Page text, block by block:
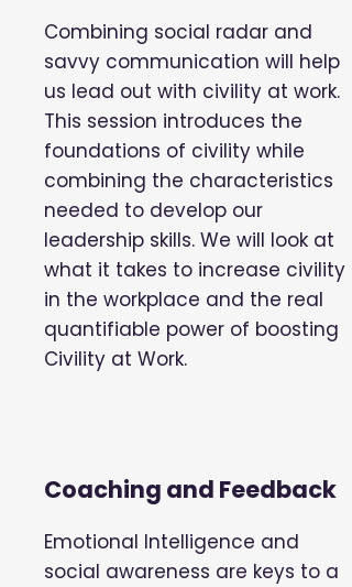
Combining social radar and
savvy communication will help
us lead out with civility at work.
This session introduces the
foundations of civility while
combining the characteristics
needed to develop our
leadership skills. We will look at
what it takes to increase civility
in the workplace and the real
quantifiable power of boosting
Civility at Work.
Coaching and Feedback
Emotional Intelligence and
social awareness are keys to a